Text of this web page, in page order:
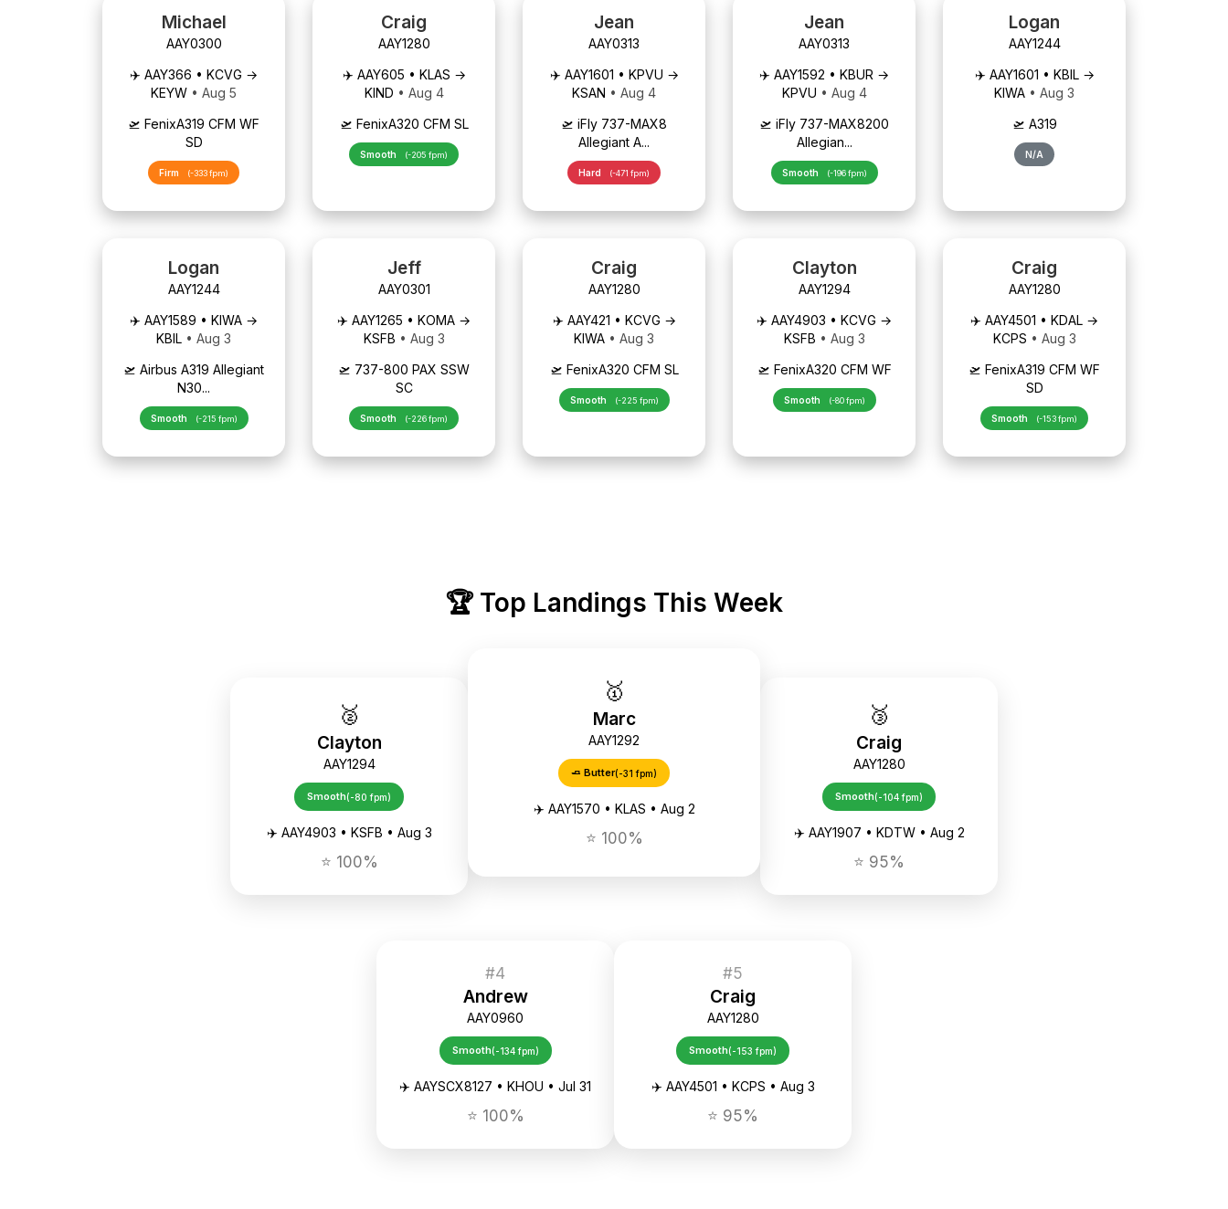
Michael
AAY0300
✈️ AAY366 • KCVG →
KEYW • Aug 5
🛫 FenixA319 CFM WF
SD
Firm (-333 fpm)
Craig
AAY1280
✈️ AAY605 • KLAS →
KIND • Aug 4
🛫 FenixA320 CFM SL
Smooth (-205 fpm)
Jean
AAY0313
✈️ AAY1601 • KPVU →
KSAN • Aug 4
🛫 iFly 737-MAX8
Allegiant A...
Hard (-471 fpm)
Jean
AAY0313
✈️ AAY1592 • KBUR →
KPVU • Aug 4
🛫 iFly 737-MAX8200
Allegian...
Smooth (-196 fpm)
Logan
AAY1244
✈️ AAY1601 • KBIL →
KIWA • Aug 3
🛫 A319
N/A
Logan
AAY1244
✈️ AAY1589 • KIWA →
KBIL • Aug 3
🛫 Airbus A319 Allegiant
N30...
Smooth (-215 fpm)
Jeff
AAY0301
✈️ AAY1265 • KOMA →
KSFB • Aug 3
🛫 737-800 PAX SSW
SC
Smooth (-226 fpm)
Craig
AAY1280
✈️ AAY421 • KCVG →
KIWA • Aug 3
🛫 FenixA320 CFM SL
Smooth (-225 fpm)
Clayton
AAY1294
✈️ AAY4903 • KCVG →
KSFB • Aug 3
🛫 FenixA320 CFM WF
Smooth (-80 fpm)
Craig
AAY1280
✈️ AAY4501 • KDAL →
KCPS • Aug 3
🛫 FenixA319 CFM WF
SD
Smooth (-153 fpm)
🏆 Top Landings This Week
🥈
Clayton
AAY1294
Smooth(-80 fpm)
✈️ AAY4903 • KSFB • Aug 3
⭐ 100%
🥇
Marc
AAY1292
🧈 Butter(-31 fpm)
✈️ AAY1570 • KLAS • Aug 2
⭐ 100%
🥉
Craig
AAY1280
Smooth(-104 fpm)
✈️ AAY1907 • KDTW • Aug 2
⭐ 95%
#4
Andrew
AAY0960
Smooth(-134 fpm)
✈️ AAYSCX8127 • KHOU • Jul 31
⭐ 100%
#5
Craig
AAY1280
Smooth(-153 fpm)
✈️ AAY4501 • KCPS • Aug 3
⭐ 95%